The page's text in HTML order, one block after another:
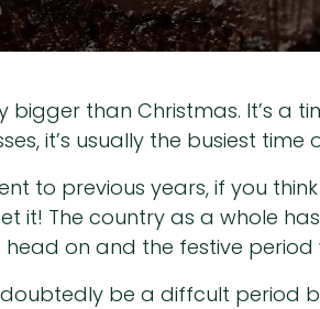
than Christmas. It’s a
it’s usually the busiest time
to previous years, if you
it! The country as a whole
on and the festive period
be a diffcult period